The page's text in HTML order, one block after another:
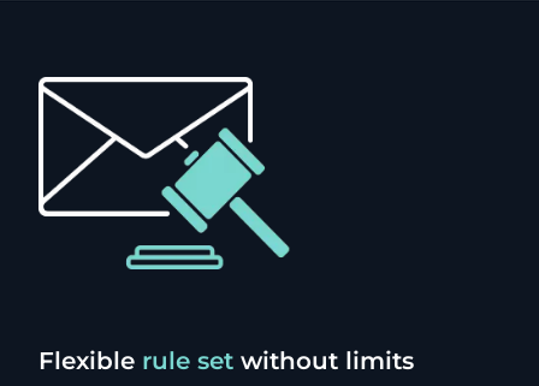
Flexible rule set without limits